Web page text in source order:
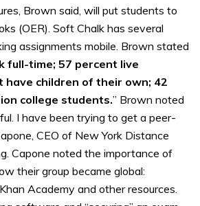
Brown said, will put students to
(OER). Soft Chalk has several
assignments mobile. Brown stated
full-time; 57 percent live
children of their own; 42
college students.” Brown noted
I have been trying to get a peer-
CEO of New York Distance
Capone noted the importance of
their group became global:
Academy and other resources.